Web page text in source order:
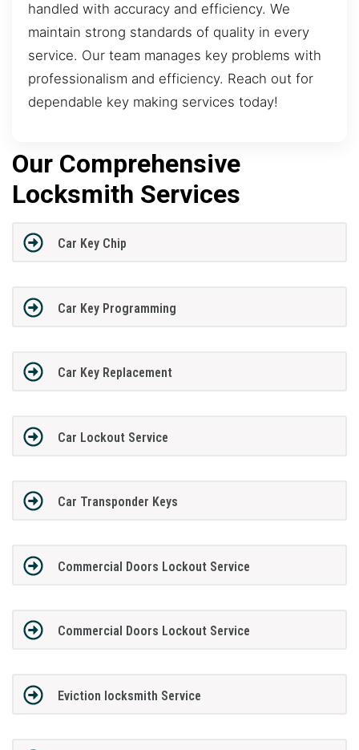
handled with accuracy and efficiency. We
maintain strong standards of quality in every
service. Our team manages key problems with
professionalism and efficiency. Reach out for
dependable key making services today!
Our Comprehensive
Locksmith Services
Car Key Chip
Car Key Programming
Car Key Replacement
Car Lockout Service
Car Transponder Keys
Commercial Doors Lockout Service
Commercial Doors Lockout Service
Eviction locksmith Service